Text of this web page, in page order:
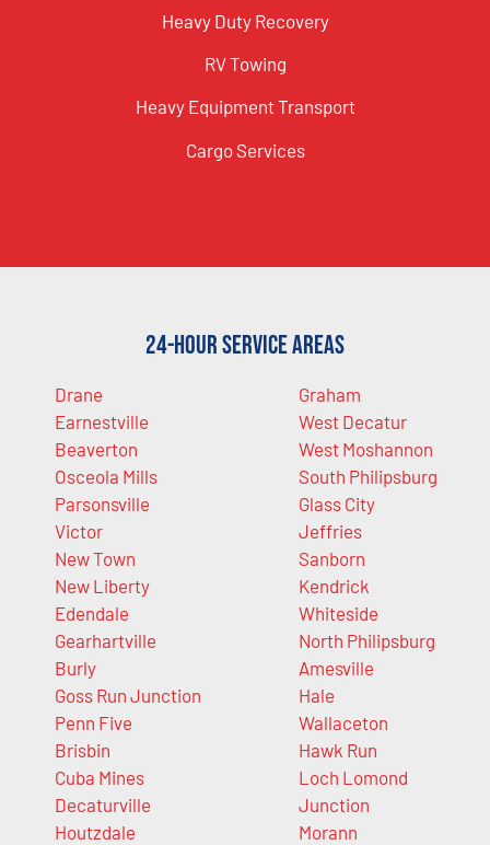
Heavy Duty Recovery
RV Towing
Heavy Equipment Transport
Cargo Services
24-Hour Service Areas
Drane
Earnestville
Beaverton
Osceola Mills
Parsonsville
Victor
New Town
New Liberty
Edendale
Gearhartville
Burly
Goss Run Junction
Penn Five
Brisbin
Cuba Mines
Decaturville
Houtzdale
Graham
West Decatur
West Moshannon
South Philipsburg
Glass City
Jeffries
Sanborn
Kendrick
Whiteside
North Philipsburg
Amesville
Hale
Wallaceton
Hawk Run
Loch Lomond
Junction
Morann